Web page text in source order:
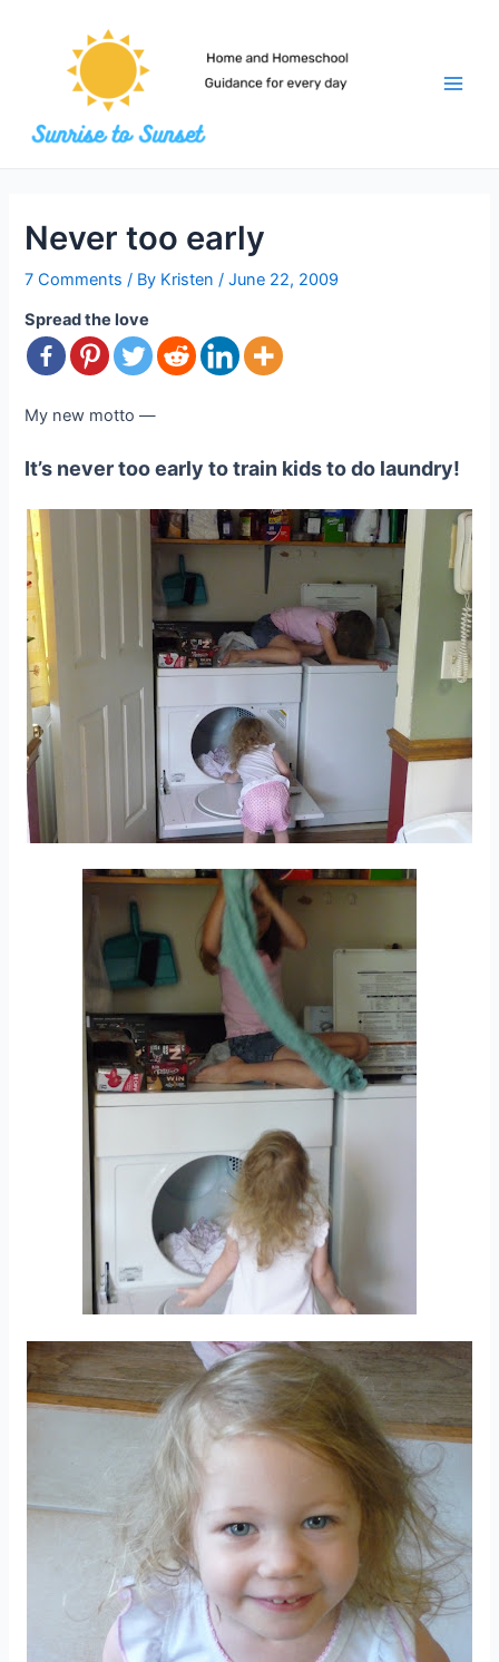
Never too early
7 Comments / By Kristen/June 22, 2009
Spread the love
My new motto —
It’s never too early to train kids to do laundry!